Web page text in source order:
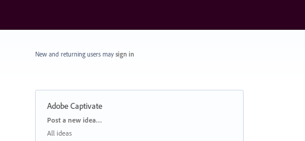
New and returning users may sign in
Adobe Captivate
Categories
Post a new idea…
All ideas